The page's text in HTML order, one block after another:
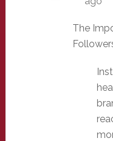
The